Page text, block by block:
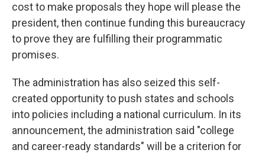
cost to make proposals they hope will please the
president, then continue funding this bureaucracy
to prove they are fulfilling their programmatic
promises.
The administration has also seized this self-
created opportunity to push states and schools
into policies including a national curriculum. In its
announcement, the administration said "college
and career-ready standards" will be a criterion for